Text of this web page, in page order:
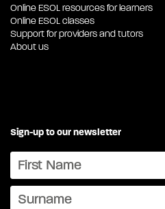
Online ESOL resources for learners
Online ESOL classes
Support for providers and tutors
About us
Sign-up to our newsletter